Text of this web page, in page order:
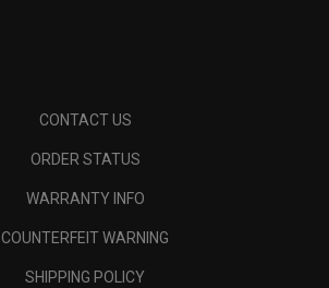
CONTACT US
ORDER STATUS
WARRANTY INFO
COUNTERFEIT WARNING
SHIPPING POLICY